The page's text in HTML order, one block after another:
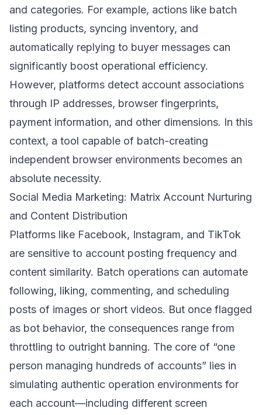
and categories. For example, actions like batch
listing products, syncing inventory, and
automatically replying to buyer messages can
significantly boost operational efficiency.
However, platforms detect account associations
through IP addresses, browser fingerprints,
payment information, and other dimensions. In this
context, a tool capable of batch-creating
independent browser environments becomes an
absolute necessity.
Social Media Marketing: Matrix Account Nurturing
and Content Distribution
Platforms like Facebook, Instagram, and TikTok
are sensitive to account posting frequency and
content similarity. Batch operations can automate
following, liking, commenting, and scheduling
posts of images or short videos. But once flagged
as bot behavior, the consequences range from
throttling to outright banning. The core of “one
person managing hundreds of accounts” lies in
simulating authentic operation environments for
each account—including different screen